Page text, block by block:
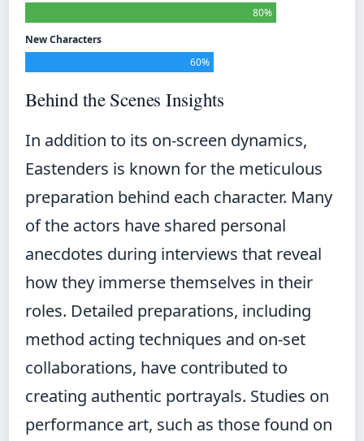
80%
New Characters
60%
Behind the Scenes Insights
In addition to its on-screen dynamics,
Eastenders is known for the meticulous
preparation behind each character. Many
of the actors have shared personal
anecdotes during interviews that reveal
how they immerse themselves in their
roles. Detailed preparations, including
method acting techniques and on-set
collaborations, have contributed to
creating authentic portrayals. Studies on
performance art, such as those found on